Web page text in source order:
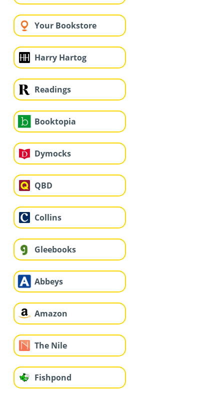
Your Bookstore
Harry Hartog
Readings
Booktopia
Dymocks
QBD
Collins
Gleebooks
Abbeys
Amazon
The Nile
Fishpond